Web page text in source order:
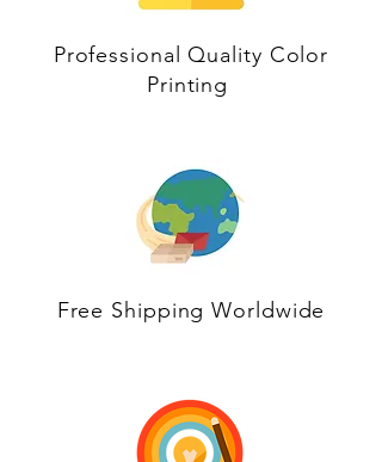
Professional Quality Color
Printing
Free Shipping Worldwide